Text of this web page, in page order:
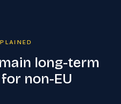
long-term
non-EU